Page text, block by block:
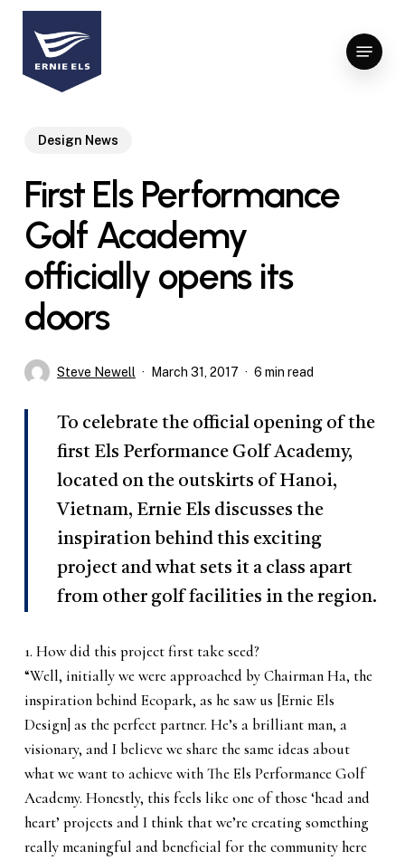
Skip
content
Menu
Design News
First Els Performance
Golf Academy
officially opens its
doors
Steve Newell March 31, 2017 6 min read
To celebrate the official opening of the
first Els Performance Golf Academy,
located on the outskirts of Hanoi,
Vietnam, Ernie Els discusses the
inspiration behind this exciting
project and what sets it a class apart
from other golf facilities in the region.
1. How did this project first take seed?
“Well, initially we were approached by Chairman Ha, the
inspiration behind Ecopark, as he saw us [Ernie Els
Design] as the perfect partner. He’s a brilliant man, a
visionary, and I believe we share the same ideas about
what we want to achieve with The Els Performance Golf
Academy. Honestly, this feels like one of those ‘head and
heart’ projects and I think that we’re creating something
really meaningful and beneficial for the community here
Close